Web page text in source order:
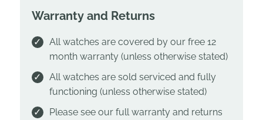
Warranty and Returns
All watches are covered by our free 12
month warranty (unless otherwise stated)
All watches are sold serviced and fully
functioning (unless otherwise stated)
Please see our full warranty and returns